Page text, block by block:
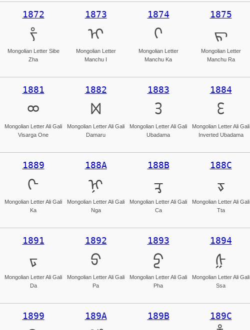
1872
ᡲ
Mongolian Letter Sibe
Zha
1873
ᡳ
Mongolian Letter
Manchu I
1874
ᡴ
Mongolian Letter
Manchu Ka
1875
ᡵ
Mongolian Letter
Manchu Ra
1881
ᢁ
Mongolian Letter Ali Gali
Visarga One
1882
ᢂ
Mongolian Letter Ali Gali
Damaru
1883
ᢃ
Mongolian Letter Ali Gali
Ubadama
1884
ᢄ
Mongolian Letter Ali Gali
Inverted Ubadama
1889
ᢉ
Mongolian Letter Ali Gali
Ka
188A
ᢊ
Mongolian Letter Ali Gali
Nga
188B
ᢋ
Mongolian Letter Ali Gali
Ca
188C
ᢌ
Mongolian Letter Ali Gali
Tta
1891
ᢑ
Mongolian Letter Ali Gali
Da
1892
ᢒ
Mongolian Letter Ali Gali
Pa
1893
ᢓ
Mongolian Letter Ali Gali
Pha
1894
ᢔ
Mongolian Letter Ali Gali
Ssa
1899 189A 189B 189C